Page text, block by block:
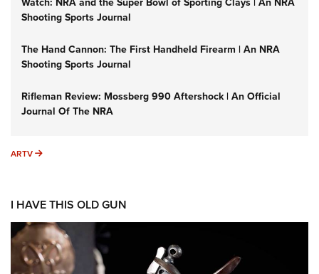
Shooting Sports Journal
The Hand Cannon: The First Handheld Firearm | An NRA
Shooting Sports Journal
Rifleman Review: Mossberg 990 Aftershock | An Official
Journal Of The NRA
ARTV ARTV
I HAVE THIS OLD GUN